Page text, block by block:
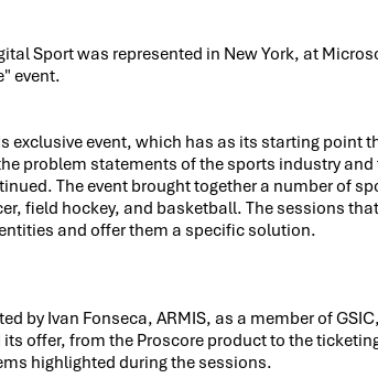
Sport was represented in New York, at
event.
exclusive event, which has as its starting point
problem statements of the sports industry
The event brought together a number of
field hockey, and basketball. The sessions
and offer them a specific solution.
by Ivan Fonseca, ARMIS, as a member of
its offer, from the Proscore product to the
highlighted during the sessions.